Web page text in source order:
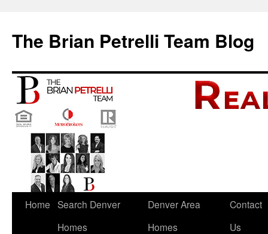
The Brian Petrelli Team Blog
Skip
Home Search Denver
Homes
Denver Area
Homes
Contact
Us